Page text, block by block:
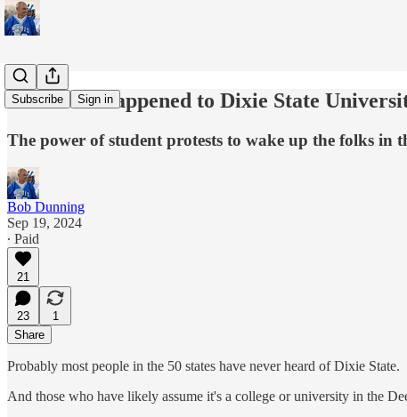
Subscribe Sign in
Whatever happened to Dixie State
The power of student protests to wake up the folks in
Bob Dunning
Sep 19, 2024
∙ Paid
21
23
1
Share
Probably most people in the 50 states have never heard of Dixie State.
And those who have likely assume it's a college or university in the